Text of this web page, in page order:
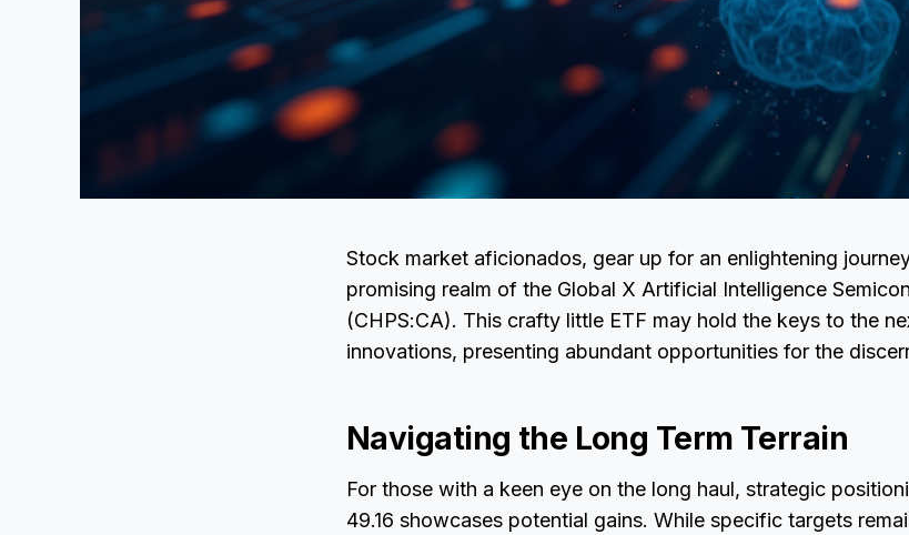
Stock market aficionados, gear up for an enlightening
promising realm of the Global X Artificial Intelligence
(CHPS:CA). This crafty little ETF may hold the keys to the
innovations, presenting abundant opportunities for the
Navigating the Long Term Terrain
For those with a keen eye on the long haul, strategic
49.16 showcases potential gains. While specific targets